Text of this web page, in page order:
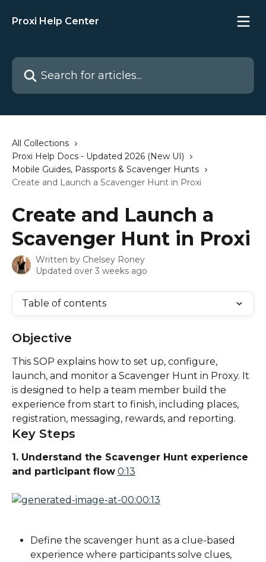
Proxi Help Center
Search for articles...
All Collections
Proxi Help Docs - Updated 2026 (New UI)
Mobile Guides, Passports & Scavenger Hunts
Create and Launch a Scavenger Hunt in Proxi
Create and Launch a
Scavenger Hunt in Proxi
Written by Chelsey Roney
Updated over 3 weeks ago
Table of contents
Objective
This SOP explains how to set up, configure,
launch, and monitor a Scavenger Hunt in Proxy. It
is designed to help a team member build the
experience from start to finish, including places,
registration, messaging, rewards, and reporting.
Key Steps
1. Understand the Scavenger Hunt experience
and participant flow 0:13
Define the scavenger hunt as a clue-based
experience where participants solve clues,